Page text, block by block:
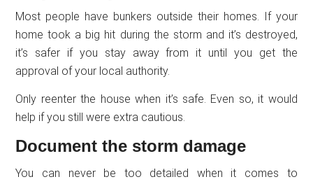
Most people have bunkers outside their homes. If your
home took a big hit during the storm and it’s destroyed,
it’s safer if you stay away from it until you get the
approval of your local authority.
Only reenter the house when it’s safe. Even so, it would
help if you still were extra cautious.
Document the storm damage
You can never be too detailed when it comes to